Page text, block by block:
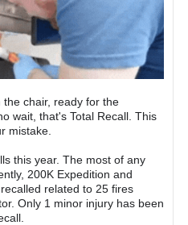
the chair, ready for the
wait, that's Total Recall. This
mistake.
this year. The most of any
200K Expedition and
related to 25 fires
Only 1 minor injury has been